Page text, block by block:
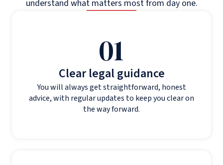
understand what matters most from day one.
01
Clear legal guidance
You will always get straightforward, honest
advice, with regular updates to keep you clear on
the way forward.